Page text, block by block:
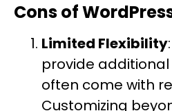
Cons of
Limited Flexibility
provide
often come with
Customizing